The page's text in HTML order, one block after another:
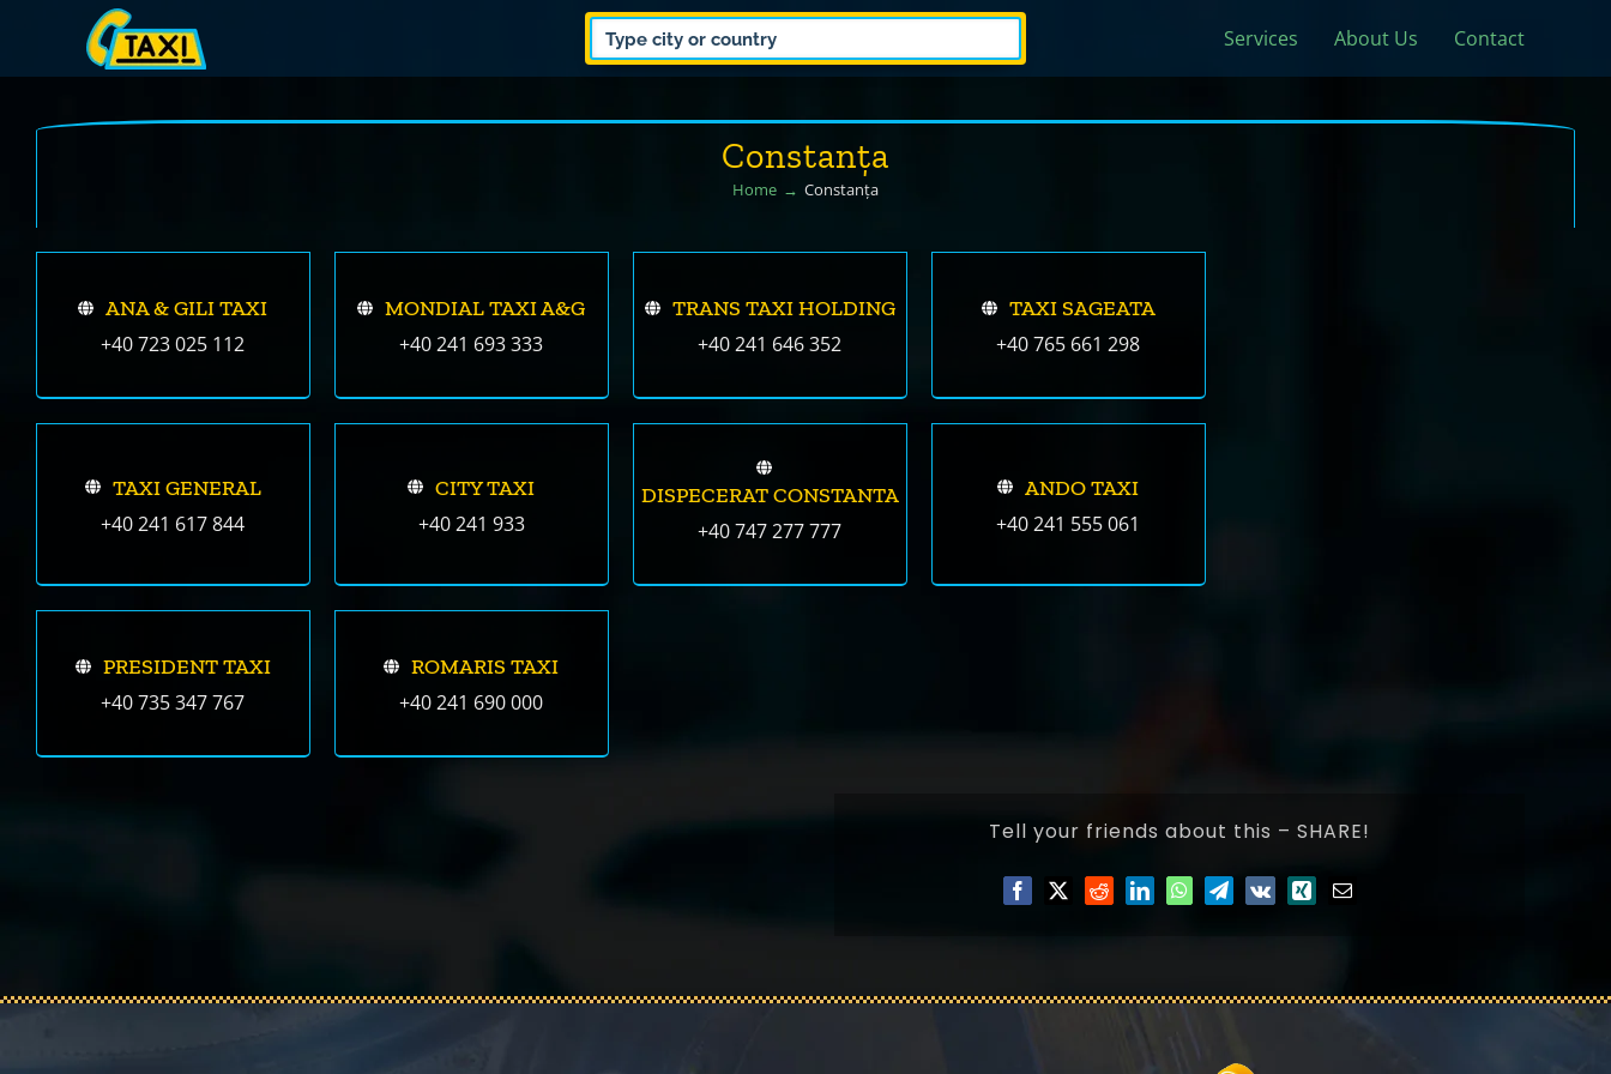
content
Services About Us Contact
Constanța
Home Constanța
ANA & GILI TAXI
+40 723 025 112
MONDIAL TAXI A&G
+40 241 693 333
TRANS TAXI HOLDING
+40 241 646 352
TAXI SAGEATA
+40 765 661 298
TAXI GENERAL
+40 241 617 844
CITY TAXI
+40 241 933
DISPECERAT CONSTANTA
+40 747 277 777
ANDO TAXI
+40 241 555 061
PRESIDENT TAXI
+40 735 347 767
ROMARIS TAXI
+40 241 690 000
Tell your friends about this – SHARE!